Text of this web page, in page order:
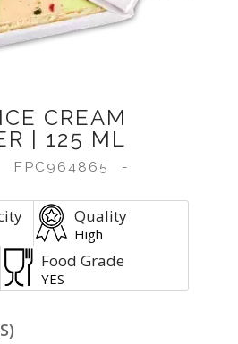
CREAM
| 125 ML
FPC964865
-
Quality
High
Food Grade
YES